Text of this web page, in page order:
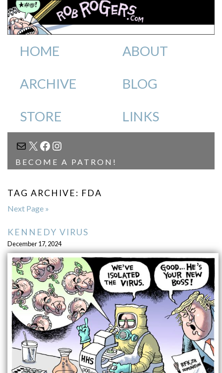
HOME ABOUT
ARCHIVE BLOG
STORE LINKS
MAIL
X FACEBOOK
INSTAGRAM
BECOME A PATRON!
TAG ARCHIVE: FDA
Next Page »
KENNEDY VIRUS
December 17, 2024